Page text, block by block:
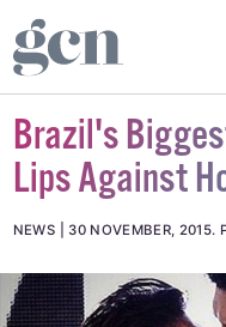
Brazil's
Lips Against
NEWS 30 NOVEMBER, 2015.